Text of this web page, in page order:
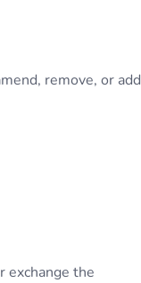
remove, or add
exchange the